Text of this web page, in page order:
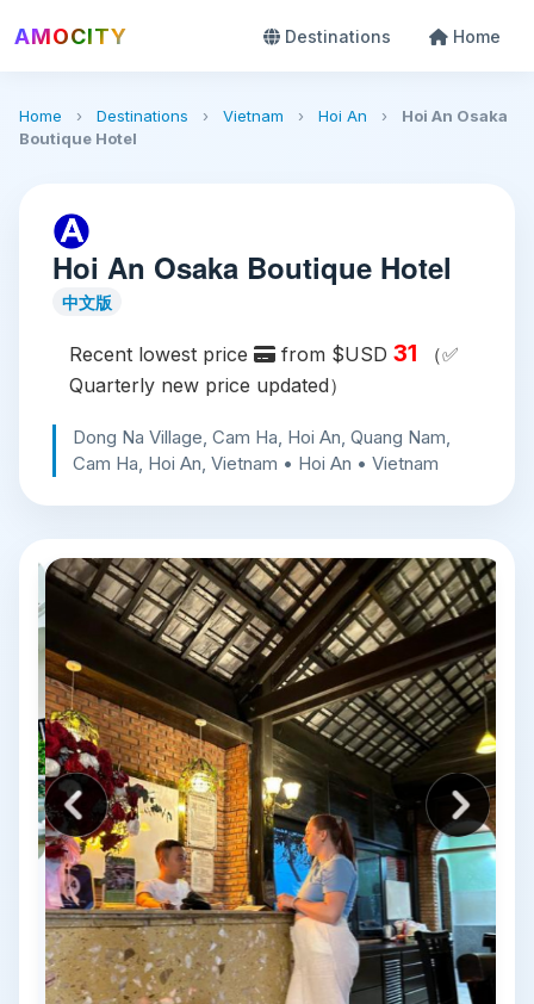
AMOCITY Destinations Home
Home › Destinations › Vietnam › Hoi An ›
Hoi An Osaka
Boutique Hotel
Hoi An Osaka Boutique Hotel
中文版
Recent lowest price from $USD 31 （✅
Quarterly new price updated）
Dong Na Village, Cam Ha, Hoi An, Quang Nam,
Cam Ha, Hoi An, Vietnam • Hoi An • Vietnam